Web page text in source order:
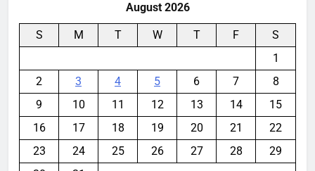
August 2026
S M T W T F
S
1
2
3 4 5 6 7
8
9
10 11 12 13 14
15
16
17 18 19 20 21
22
23
24 25 26 27 28
29